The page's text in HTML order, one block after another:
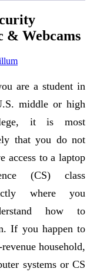
& Webcams
are a student in
middle or high
it is most
that you do not
access to a laptop
(CS) class
where you
how to
If you happen to
household,
systems or CS